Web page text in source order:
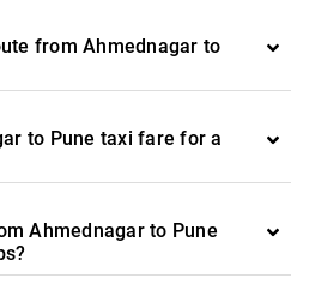
from Ahmednagar to
to Pune taxi fare for a
Ahmednagar to Pune